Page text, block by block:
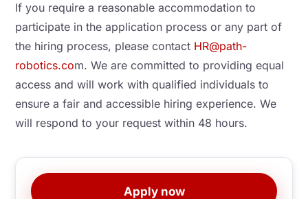
If you require a reasonable accommodation to
participate in the application process or any part of
the hiring process, please contact HR@path-
robotics.com. We are committed to providing equal
access and will work with qualified individuals to
ensure a fair and accessible hiring experience. We
will respond to your request within 48 hours.
Apply now